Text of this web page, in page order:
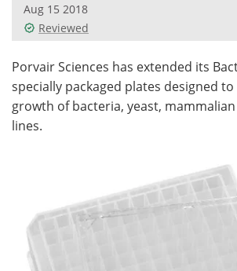
Newsletters
eBooks
Podcasts
Become a Member
Aug 15 2018
Reviewed
Porvair Sciences has extended its
specially packaged plates designed
growth of bacteria, yeast,
lines.